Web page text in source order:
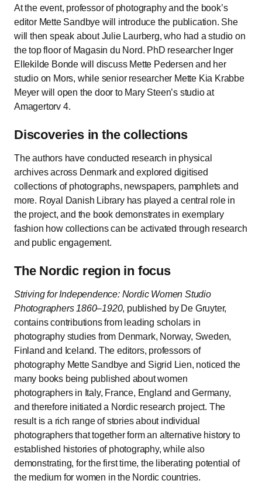
At the event, professor of photography and the book’s
editor Mette Sandbye will introduce the publication. She
will then speak about Julie Laurberg, who had a studio on
the top floor of Magasin du Nord. PhD researcher Inger
Ellekilde Bonde will discuss Mette Pedersen and her
studio on Mors, while senior researcher Mette Kia Krabbe
Meyer will open the door to Mary Steen’s studio at
Amagertorv 4.
Discoveries in the collections
The authors have conducted research in physical
archives across Denmark and explored digitised
collections of photographs, newspapers, pamphlets and
more. Royal Danish Library has played a central role in
the project, and the book demonstrates in exemplary
fashion how collections can be activated through research
and public engagement.
The Nordic region in focus
Striving for Independence: Nordic Women Studio
Photographers 1860–1920, published by De Gruyter,
contains contributions from leading scholars in
photography studies from Denmark, Norway, Sweden,
Finland and Iceland. The editors, professors of
photography Mette Sandbye and Sigrid Lien, noticed the
many books being published about women
photographers in Italy, France, England and Germany,
and therefore initiated a Nordic research project. The
result is a rich range of stories about individual
photographers that together form an alternative history to
established histories of photography, while also
demonstrating, for the first time, the liberating potential of
the medium for women in the Nordic countries.